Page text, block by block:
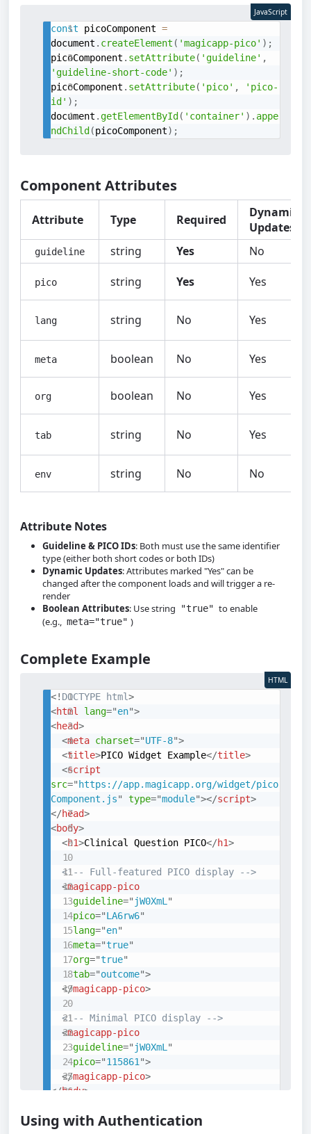
const picoComponent =
document . createElement ( 'magicapp-pico' ) ;
picoComponent . setAttribute( 'guideline' ,
'guideline-short-code' ) ;
picoComponent . setAttribute( 'pico' ,
'pico-
id' ) ;
document .getElementById ( 'container' ) . appe
ndChild (picoComponent) ;
JavaScript
Component Attributes
Attribute Type Required
Dynamic
Updates
guideline string Yes No
pico string Yes Yes
lang string No Yes
meta boolean No Yes
org boolean No Yes
tab string No Yes
env string No No
Attribute Notes
Guideline & PICO IDs: Both must use the same identifier
type (either both short codes or both IDs)
Dynamic Updates: Attributes marked "Yes" can be
changed after the component loads and will trigger a re-
render
Boolean Attributes: Use string "true" to enable
(e.g., meta="true" )
Complete Example
<! DOCTYPE html>
<html lang="en">
<head>
<meta charset="UTF-8">
<title>PICO Widget Example</title>
<script
src=" https://app.magicapp.org/widget/pico
Component.js" type="module"></script>
</head>
<body>
<h1>Clinical Question PICO</h1>
<!-- Full-featured PICO display -->
<magicapp-pico
guideline=" jW0XmL "
pico="LA6rw6"
lang="en"
meta="true"
org="true"
tab="outcome">
</magicapp-pico>
<!-- Minimal PICO display -->
<magicapp-pico
guideline=" jW0XmL "
pico="115861 ">
</magicapp-pico>
</body>
HTML
Using with Authentication